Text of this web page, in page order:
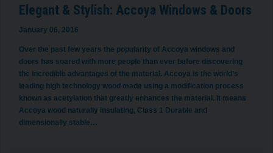
Elegant & Stylish: Accoya Windows & Doors
January 06, 2016
Over the past few years the popularity of Accoya windows and
doors has soared with more people than ever before discovering
the incredible advantages of the material. Accoya is the world’s
leading high technology wood made using a modification process
known as acetylation that greatly enhances the material. It means
Accoya wood naturally insulating, Class 1 Durable and
dimensionally stable…